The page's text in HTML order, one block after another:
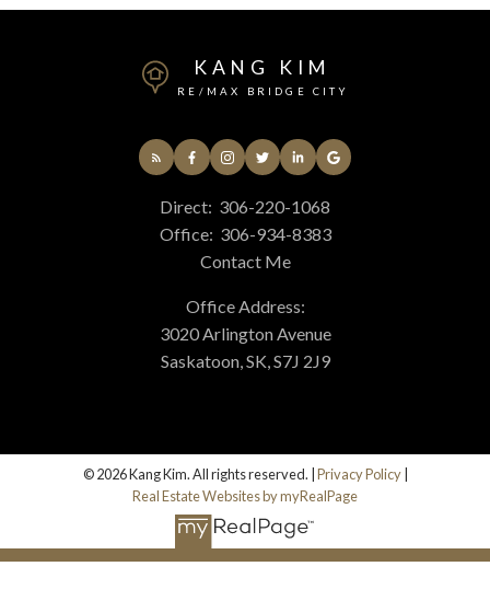
KANG KIM
RE/MAX BRIDGE CITY
Direct: 306-220-1068
Office: 306-934-8383
Contact Me
Office Address:
3020 Arlington Avenue
Saskatoon, SK, S7J 2J9
© 2026 Kang Kim. All rights reserved. | Privacy Policy|
Real Estate Websites by myRealPage